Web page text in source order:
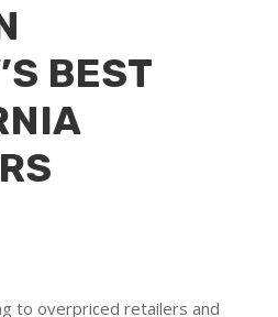
BEST
to overpriced retailers and